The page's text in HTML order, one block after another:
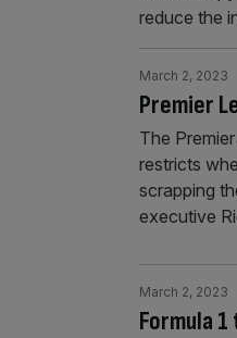
reduce the
Premier
March 2, 2023
The
restricts
scrapping
executive
Formula
March 2, 2023